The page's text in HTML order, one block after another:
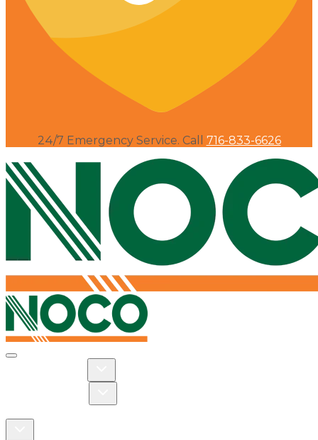
24/7 Emergency Service. Call 716-833-6626
Toggle navigation